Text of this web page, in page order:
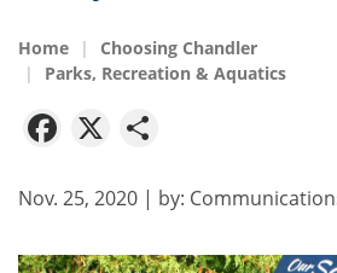
Home
Choosing Chandler
Parks, Recreation & Aquatics
Facebook
X
Nov. 25, 2020 | by: